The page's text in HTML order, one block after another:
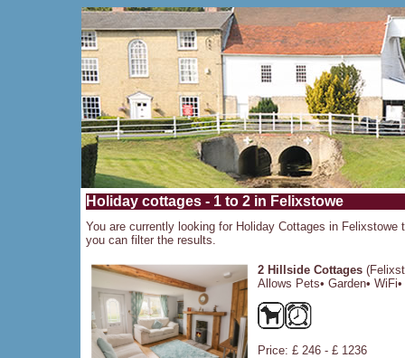
Holiday cottages - 1 to 2 in Felixstowe
You are currently looking for Holiday Cottages in
you can filter the results.
2 Hillside Cottages
Allows Pets• Garden•
Price: £ 246 - £ 1236